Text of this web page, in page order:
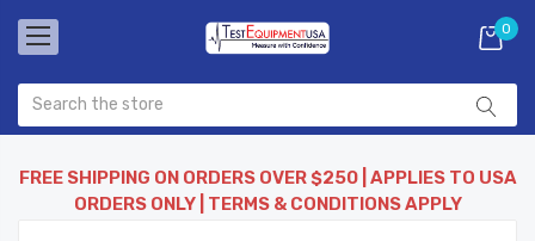
0
FREE SHIPPING ON ORDERS OVER $250 | APPLIES TO USA
ORDERS ONLY | TERMS & CONDITIONS APPLY